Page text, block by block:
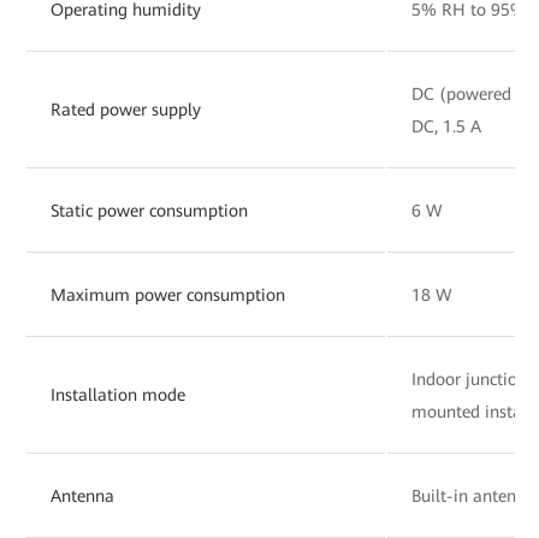
Operating humidity 5% RH to 95%
Rated power supply
DC (powered
DC, 1.5 A
Static power consumption 6 W
Maximum power consumption 18 W
Installation mode
Indoor junction
mounted
Antenna Built-in antenna